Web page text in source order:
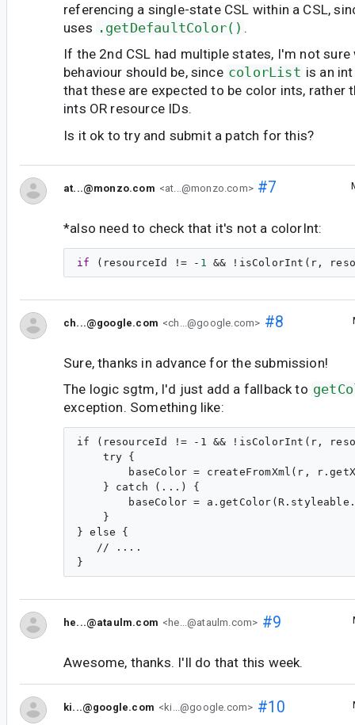
referencing a single-state CSL within a CSL,
uses .getDefaultColor() .
If the 2nd CSL had multiple states, I'm not
behaviour should be, since colorList is an
that these are expected to be color ints, rather
ints OR resource IDs.
Is it ok to try and submit a patch for this?
at...@monzo.com <at...@monzo.com>#7
*also need to check that it's not a colorInt:
if (resourceId != - 1
ch...@google.com <ch...@google.com> #8
Sure, thanks in advance for the submission!
The logic sgtm, I'd just add a fallback to
exception. Something like:
if (resourceId != -1 && !isColorInt(r,
    try {
baseColor = createFromXml(r,
    } catch (...) {
baseColor =
    }
} else {
   // ....
he...@ataulm.com <he...@ataulm.com> #9
Awesome, thanks. I'll do that this week.
ki...@google.com <ki...@google.com> #10